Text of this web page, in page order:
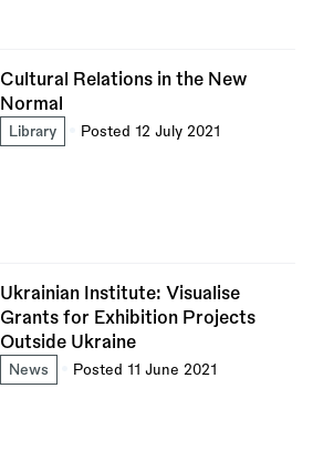
Cultural Relations in the New
Normal
Library Posted 12 July 2021
Ukrainian Institute: Visualise
Grants for Exhibition Projects
Outside Ukraine
News Posted 11 June 2021